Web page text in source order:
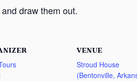
draw them out.
VENUE
Stroud House
(Bentonville,